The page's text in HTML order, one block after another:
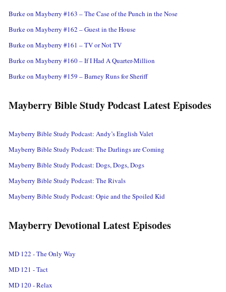
Burke on Mayberry #163 – The Case of the Punch in the Nose
Burke on Mayberry #162 – Guest in the House
Burke on Mayberry #161 – TV or Not TV
Burke on Mayberry #160 – If I Had A Quarter-Million
Burke on Mayberry #159 – Barney Runs for Sheriff
Mayberry Bible Study Podcast Latest Episodes
Mayberry Bible Study Podcast: Andy’s English Valet
Mayberry Bible Study Podcast: The Darlings are Coming
Mayberry Bible Study Podcast: Dogs, Dogs, Dogs
Mayberry Bible Study Podcast: The Rivals
Mayberry Bible Study Podcast: Opie and the Spoiled Kid
Mayberry Devotional Latest Episodes
MD 122 - The Only Way
MD 121 - Tact
MD 120 - Relax